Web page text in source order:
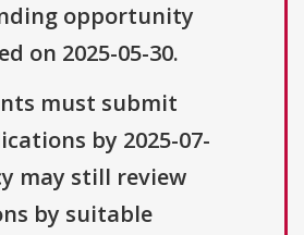
opportunity
on 2025-05-30.
must submit
by 2025-07-
may still review
by suitable